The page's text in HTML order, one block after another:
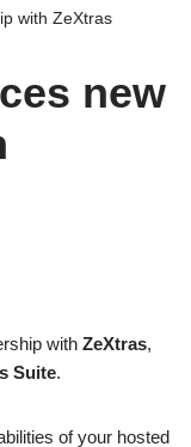
with ZeXtras
new
with ZeXtras,
Suite.
of your hosted